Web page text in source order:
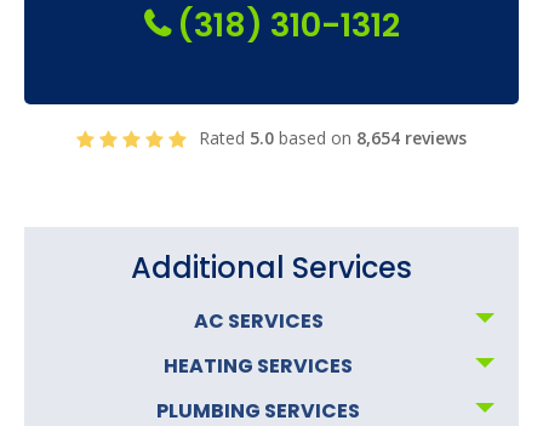
(318) 310-1312
Rated 5.0 based on 8,654 reviews
Additional Services
AC SERVICES
HEATING SERVICES
PLUMBING SERVICES